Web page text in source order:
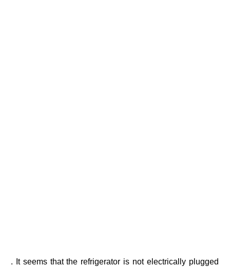
. It seems that the refrigerator is not electrically plugged